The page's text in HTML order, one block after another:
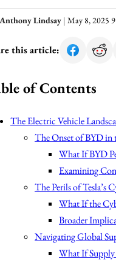
Lindsay | May 8, 2025
this article:
of Contents
The Electric Vehicle
The Onset of BYD in
What If BYD
Examining
The Perils of Tesla’s
What If the
Broader
Navigating Global
What If